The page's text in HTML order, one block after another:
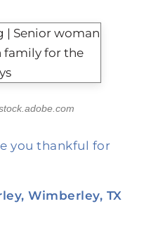
you thankful for
Wimberley, TX